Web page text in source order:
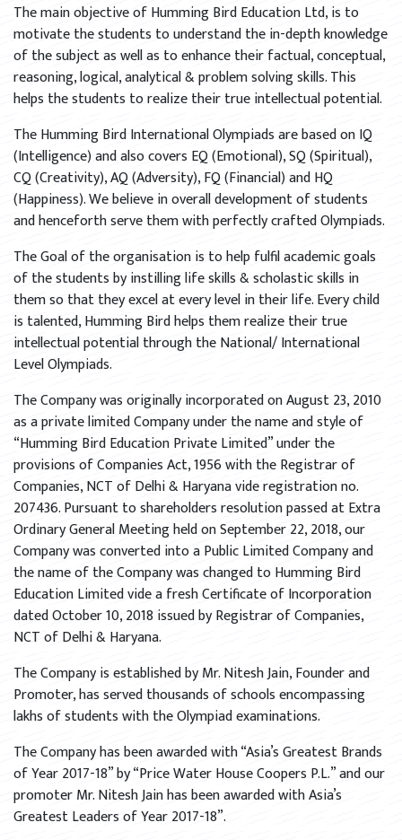
The main objective of Humming Bird Education Ltd, is to
motivate the students to understand the in-depth knowledge
of the subject as well as to enhance their factual, conceptual,
reasoning, logical, analytical & problem solving skills. This
helps the students to realize their true intellectual potential.
The Humming Bird International Olympiads are based on IQ
(Intelligence) and also covers EQ (Emotional), SQ (Spiritual),
CQ (Creativity), AQ (Adversity), FQ (Financial) and HQ
(Happiness). We believe in overall development of students
and henceforth serve them with perfectly crafted Olympiads.
The Goal of the organisation is to help fulfil academic goals
of the students by instilling life skills & scholastic skills in
them so that they excel at every level in their life. Every child
is talented, Humming Bird helps them realize their true
intellectual potential through the National/ International
Level Olympiads.
The Company was originally incorporated on August 23, 2010
as a private limited Company under the name and style of
“Humming Bird Education Private Limited” under the
provisions of Companies Act, 1956 with the Registrar of
Companies, NCT of Delhi & Haryana vide registration no.
207436. Pursuant to shareholders resolution passed at Extra
Ordinary General Meeting held on September 22, 2018, our
Company was converted into a Public Limited Company and
the name of the Company was changed to Humming Bird
Education Limited vide a fresh Certificate of Incorporation
dated October 10, 2018 issued by Registrar of Companies,
NCT of Delhi & Haryana.
The Company is established by Mr. Nitesh Jain, Founder and
Promoter, has served thousands of schools encompassing
lakhs of students with the Olympiad examinations.
The Company has been awarded with “Asia’s Greatest Brands
of Year 2017-18” by “Price Water House Coopers P.L.” and our
promoter Mr. Nitesh Jain has been awarded with Asia’s
Greatest Leaders of Year 2017-18”.